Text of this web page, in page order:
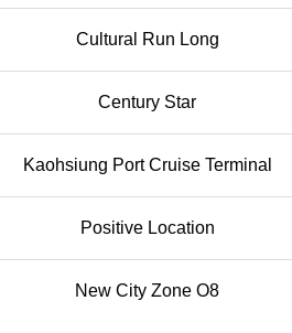
Cultural Run Long
Century Star
Kaohsiung Port Cruise Terminal
Positive Location
New City Zone O8